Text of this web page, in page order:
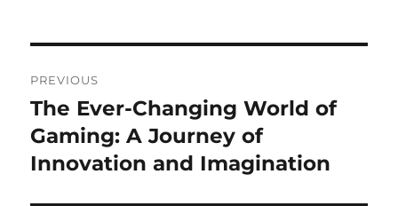
navigation
PREVIOUS
Previous
post:
The Ever-Changing World of
Gaming: A Journey of
Innovation and Imagination